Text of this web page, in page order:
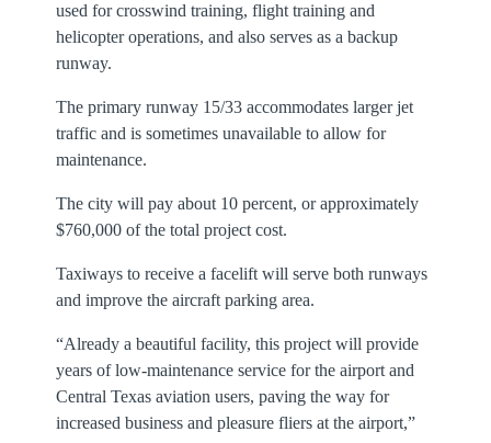
used for crosswind training, flight training and
helicopter operations, and also serves as a backup
runway.
The primary runway 15/33 accommodates larger jet
traffic and is sometimes unavailable to allow for
maintenance.
The city will pay about 10 percent, or approximately
$760,000 of the total project cost.
Taxiways to receive a facelift will serve both runways
and improve the aircraft parking area.
“Already a beautiful facility, this project will provide
years of low-maintenance service for the airport and
Central Texas aviation users, paving the way for
increased business and pleasure fliers at the airport,”